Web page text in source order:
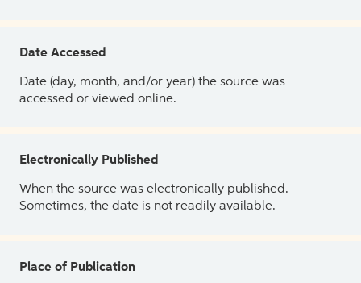
Date Accessed
Date (day, month, and/or year) the source was
accessed or viewed online.
Electronically Published
When the source was electronically published.
Sometimes, the date is not readily available.
Place of Publication